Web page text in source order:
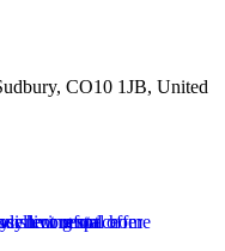
CO10 1JB, United